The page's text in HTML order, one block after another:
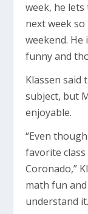
week, he
next week
weekend. He
funny and
Klassen said
subject, but
enjoyable.
“Even
favorite
Coronado,”
math fun
understand